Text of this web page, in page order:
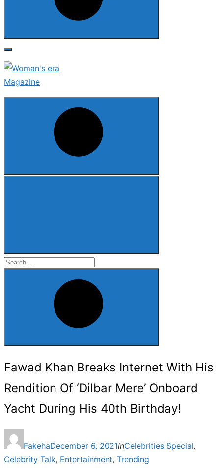
Search
Search
Search
Fawad Khan Breaks Internet With His
Rendition Of ‘Dilbar Mere’ Onboard
Yacht During His 40th Birthday!
Fakehaon
December 6, 2021inCelebrities Special,
Celebrity Talk, Entertainment, Trending